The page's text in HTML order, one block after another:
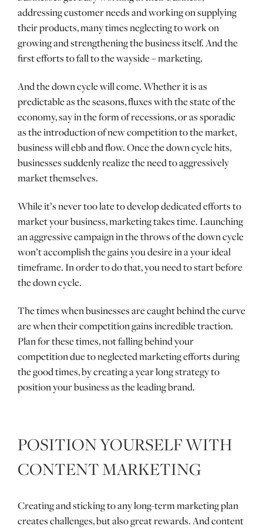
addressing customer needs and working on supplying
their products, many times neglecting to work on
growing and strengthening the business itself. And the
first efforts to fall to the wayside – marketing.
And the down cycle will come. Whether it is as
predictable as the seasons, fluxes with the state of the
economy, say in the form of recessions, or as sporadic
as the introduction of new competition to the market,
business will ebb and flow. Once the down cycle hits,
businesses suddenly realize the need to aggressively
market themselves.
While it’s never too late to develop dedicated efforts to
market your business, marketing takes time. Launching
an aggressive campaign in the throws of the down cycle
won’t accomplish the gains you desire in a your ideal
timeframe. In order to do that, you need to start before
the down cycle.
The times when businesses are caught behind the curve
are when their competition gains incredible traction.
Plan for these times, not falling behind your
competition due to neglected marketing efforts during
the good times, by creating a year long strategy to
position your business as the leading brand.
POSITION YOURSELF WITH
CONTENT MARKETING
Creating and sticking to any long-term marketing plan
creates challenges, but also great rewards. And content